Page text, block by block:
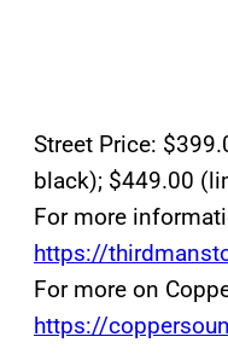
Street Price:
black); $449.00
For more
https://
For more on
https://